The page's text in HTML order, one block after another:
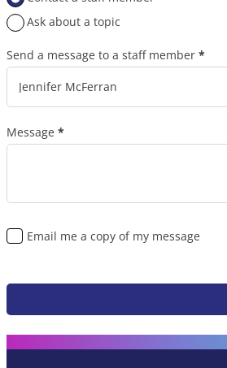
Ask about a topic
Send a message to a staff member *
Message *
Email me a copy of my message